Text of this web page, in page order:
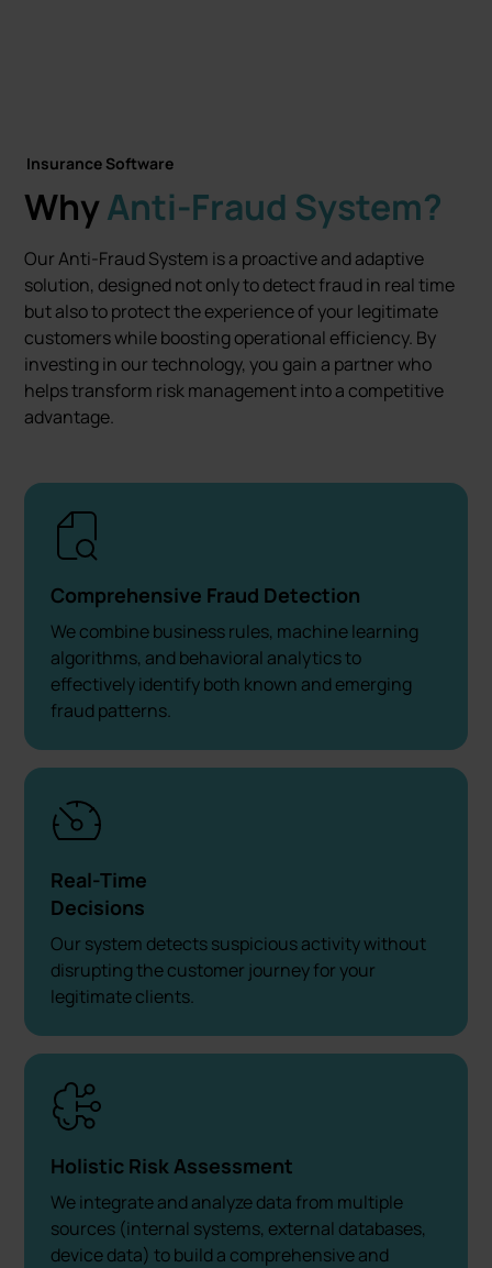
Insurance Software
WhyAnti-Fraud System?
Our Anti-Fraud System is a proactive and adaptive
solution, designed not only to detect fraud in real time
but also to protect the experience of your legitimate
customers while boosting operational efficiency. By
investing in our technology, you gain a partner who
helps transform risk management into a competitive
advantage.
Comprehensive Fraud Detection
We combine business rules, machine learning
algorithms, and behavioral analytics to
effectively identify both known and emerging
fraud patterns.
Real-Time
Decisions
Our system detects suspicious activity without
disrupting the customer journey for your
legitimate clients.
Holistic Risk Assessment
We integrate and analyze data from multiple
sources (internal systems, external databases,
device data) to build a comprehensive and